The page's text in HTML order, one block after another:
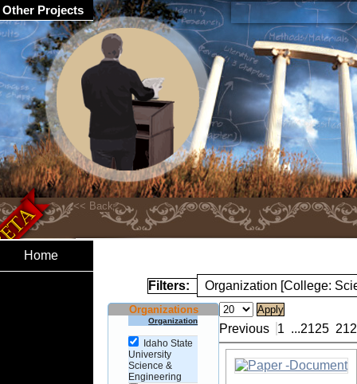
Home
Filters: Organization [College:
Organizations
Organization
Idaho State
University
Science &
Engineering
Previous 1 ...2125
Other Projects